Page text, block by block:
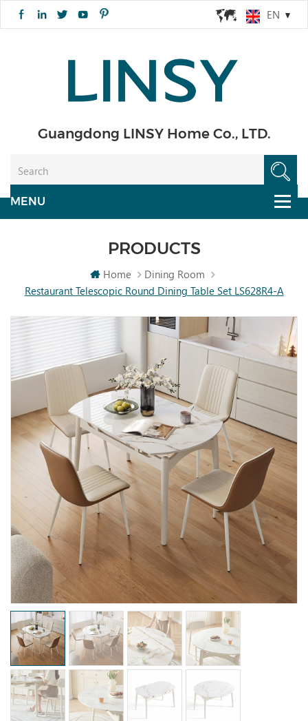
EN
Guangdong LINSY Home Co., LTD.
PRODUCTS
Home
Dining Room
Restaurant Telescopic Round Dining Table Set LS628R4-A